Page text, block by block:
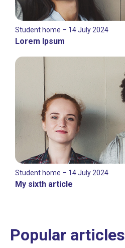
Student home – 14 July 2024
Lorem Ipsum
Student home – 14 July 2024
My sixth article
Popular articles